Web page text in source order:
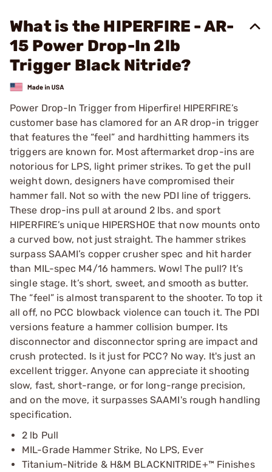
What is the HIPERFIRE - AR-
15 Power Drop-In 2lb
Trigger Black Nitride?
Power Drop-In Trigger from Hiperfire! HIPERFIRE’s
customer base has clamored for an AR drop-in trigger
that features the “feel” and hardhitting hammers its
triggers are known for. Most aftermarket drop-ins are
notorious for LPS, light primer strikes. To get the pull
weight down, designers have compromised their
hammer fall. Not so with the new PDI line of triggers.
These drop-ins pull at around 2 lbs. and sport
HIPERFIRE’s unique HIPERSHOE that now mounts onto
a curved bow, not just straight. The hammer strikes
surpass SAAMI’s copper crusher spec and hit harder
than MIL-spec M4/16 hammers. Wow! The pull? It’s
single stage. It’s short, sweet, and smooth as butter.
The “feel” is almost transparent to the shooter. To top it
all off, no PCC blowback violence can touch it. The PDI
versions feature a hammer collision bumper. Its
disconnector and disconnector spring are impact and
crush protected. Is it just for PCC? No way. It's just an
excellent trigger. Anyone can appreciate it shooting
slow, fast, short-range, or for long-range precision,
and on the move, it surpasses SAAMI's rough handling
specification.
2 lb Pull
MIL-Grade Hammer Strike, No LPS, Ever
Titanium-Nitride & H&M BLACKNITRIDE+™ Finishes